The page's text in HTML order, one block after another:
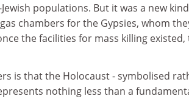
populations. But it was a new
chambers for the Gypsies, whom
the facilities for mass killing existed,
is that the Holocaust - symbolised
nothing less than a